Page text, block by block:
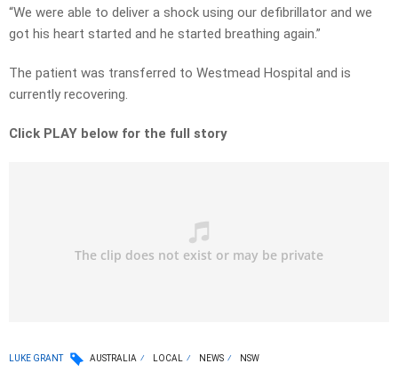
“We were able to deliver a shock using our defibrillator and we
got his heart started and he started breathing again.”
The patient was transferred to Westmead Hospital and is
currently recovering.
Click PLAY below for the full story
LUKE GRANT AUSTRALIA LOCAL NEWS NSW